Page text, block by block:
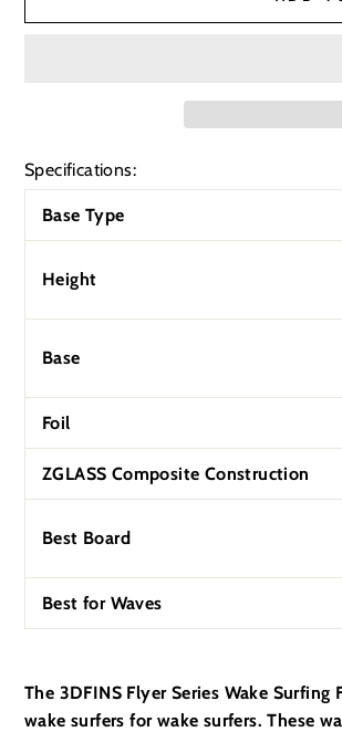
Specifications:
Base Type
Height
Base
Foil
ZGLASS Composite Construction
Best Board
Best for Waves
The 3DFINS Flyer Series Wake
wake surfers for wake surfers. These